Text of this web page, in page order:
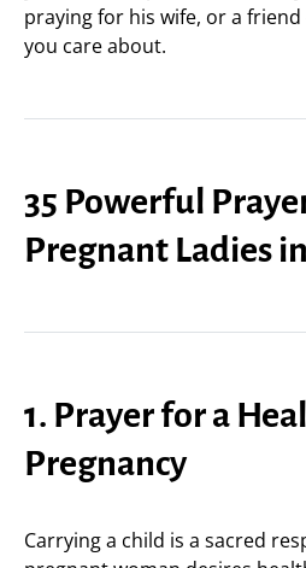
praying for his wife, or a
you care about.
35 Powerful
Pregnant Ladies
1. Prayer for a
Pregnancy
Carrying a child is a sacred